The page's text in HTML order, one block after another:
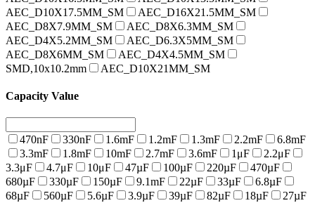
AEC_D10X17.5MM_SM
AEC_D16X21.5MM_SM
AEC_D8X7.9MM_SM
AEC_D8X6.3MM_SM
AEC_D4X5.2MM_SM
AEC_D6.3X5MM_SM
AEC_D8X6MM_SM
AEC_D4X4.5MM_SM
SMD,10x10.2mm
AEC_D10X21MM_SM
Capacity Value
470nF 330nF 1.6mF 1.2mF 1.3mF 2.2mF
6.8mF
3.3mF
1.8mF 10mF 2.7mF 3.6mF 1μF
2.2μF
3.3μF
4.7μF 10μF 47µF 100µF 220µF
470µF
680µF
330µF 150µF 9.1mF 22µF 33µF
6.8µF
68µF
560µF 5.6µF 3.9µF 39µF 82µF 18µF
27µF